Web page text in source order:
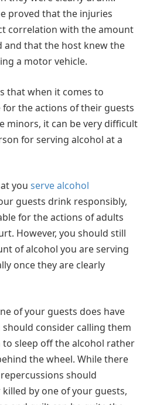
proved that the injuries
correlation with the amount
and that the host knew the
a motor vehicle.
that when it comes to
the actions of their guests
minors, it can be very difficult
for serving alcohol at a
you serve alcohol
guests drink responsibly,
for the actions of adults
However, you should still
of alcohol you are serving
once they are clearly
of your guests does have
consider calling them
sleep off the alcohol rather
the wheel. While there
should
by one of your guests,